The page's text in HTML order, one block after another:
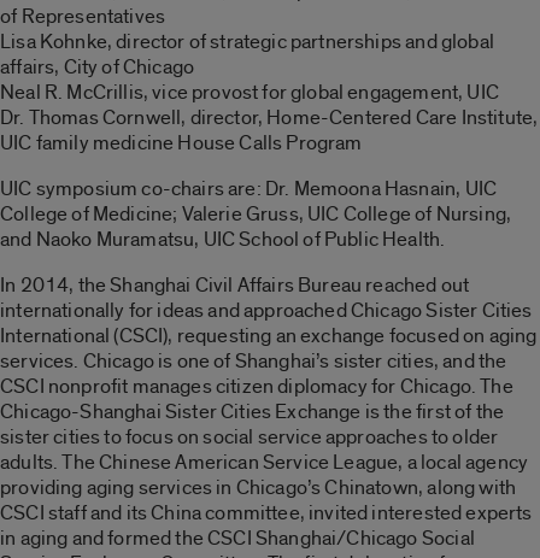
of Representatives
Lisa Kohnke, director of strategic partnerships and global
affairs, City of Chicago
Neal R. McCrillis, vice provost for global engagement, UIC
Dr. Thomas Cornwell, director, Home-Centered Care Institute,
UIC family medicine House Calls Program
UIC symposium co-chairs are: Dr. Memoona Hasnain, UIC
College of Medicine; Valerie Gruss, UIC College of Nursing,
and Naoko Muramatsu, UIC School of Public Health.
In 2014, the Shanghai Civil Affairs Bureau reached out
internationally for ideas and ap­proached Chicago Sister Cities
International (CSCI), requesting an exchange focused on aging
services. Chicago is one of Shanghai’s sister cities, and the
CSCI nonprofit manages citizen diplomacy for Chicago. The
Chicago-Shanghai Sister Cities Exchange is the first of the
sister cities to focus on social service approaches to older
adults. The Chinese American Service League, a local agency
providing aging services in Chicago’s Chinatown, along with
CSCI staff and its China committee, invited interested experts
in aging and formed the CSCI Shanghai/Chicago Social